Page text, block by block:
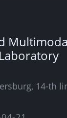
14-th